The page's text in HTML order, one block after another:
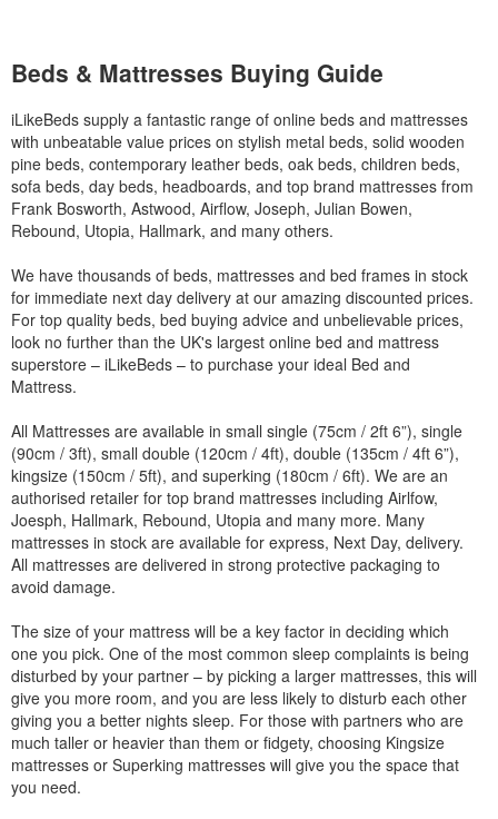
Beds & Mattresses Buying Guide
iLikeBeds supply a fantastic range of online beds and mattresses
with unbeatable value prices on stylish metal beds, solid wooden
pine beds, contemporary leather beds, oak beds, children beds,
sofa beds, day beds, headboards, and top brand mattresses from
Frank Bosworth, Astwood, Airflow, Joseph, Julian Bowen,
Rebound, Utopia, Hallmark, and many others.
We have thousands of beds, mattresses and bed frames in stock
for immediate next day delivery at our amazing discounted prices.
For top quality beds, bed buying advice and unbelievable prices,
look no further than the UK's largest online bed and mattress
superstore – iLikeBeds – to purchase your ideal Bed and
Mattress.
All Mattresses are available in small single (75cm / 2ft 6”), single
(90cm / 3ft), small double (120cm / 4ft), double (135cm / 4ft 6”),
kingsize (150cm / 5ft), and superking (180cm / 6ft). We are an
authorised retailer for top brand mattresses including Airlfow,
Joesph, Hallmark, Rebound, Utopia and many more. Many
mattresses in stock are available for express, Next Day, delivery.
All mattresses are delivered in strong protective packaging to
avoid damage.
The size of your mattress will be a key factor in deciding which
one you pick. One of the most common sleep complaints is being
disturbed by your partner – by picking a larger mattresses, this will
give you more room, and you are less likely to disturb each other
giving you a better nights sleep. For those with partners who are
much taller or heavier than them or fidgety, choosing Kingsize
mattresses or Superking mattresses will give you the space that
you need.